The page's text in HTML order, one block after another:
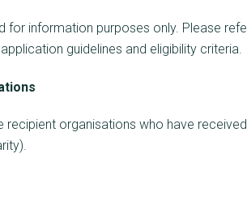
for information purposes only. Please
guidelines and eligibility criteria.
recipient organisations who have